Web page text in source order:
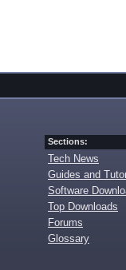
Sections:
Tech News
Guides and
Software
Top Downloads
Forums
Glossary